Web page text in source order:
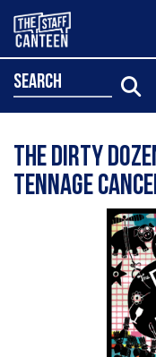
search
The Dirty
Tennage